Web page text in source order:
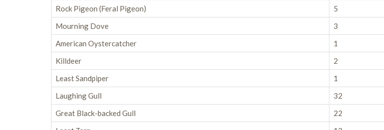
Rock Pigeon (Feral Pigeon)
5
Mourning Dove
3
American Oystercatcher
1
Killdeer
2
Least Sandpiper
1
Laughing Gull
32
Great Black-backed Gull
22